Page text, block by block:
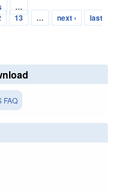
…
13 … next ›
last
FAQ